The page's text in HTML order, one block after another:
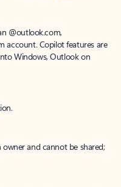
@outlook.com,
account. Copilot features are
Windows, Outlook on
and cannot be shared;